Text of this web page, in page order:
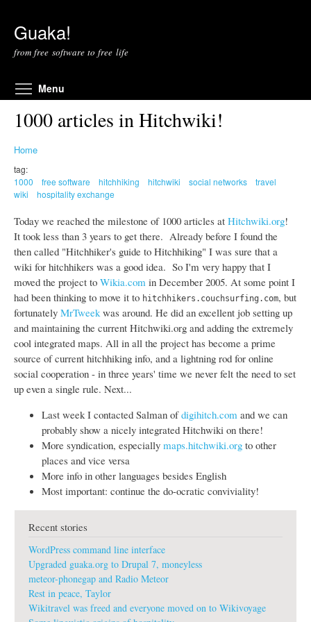
Guaka!
from free software to free life
Menu
1000 articles in Hitchwiki!
Home
tag:
1000
free software hitchhiking hitchwiki social networks
travel
wiki
hospitality exchange
Today we reached the milestone of 1000 articles at Hitchwiki.org!
It took less than 3 years to get there. Already before I found the
then called "Hitchhiker's guide to Hitchhiking" I was sure that a
wiki for hitchhikers was a good idea. So I'm very happy that I
moved the project to Wikia.com in December 2005. At some point I
had been thinking to move it to hitchhikers.couchsurfing.com, but
fortunately MrTweek was around. He did an excellent job setting up
and maintaining the current Hitchwiki.org and adding the extremely
cool integrated maps. All in all the project has become a prime
source of current hitchhiking info, and a lightning rod for online
social cooperation - in three years' time we never felt the need to set
up even a single rule. Next...
Last week I contacted Salman ofdigihitch.com and we can
probably show a nicely integrated Hitchwiki on there!
More syndication, especially maps.hitchwiki.org to other
places and vice versa
More info in other languages besides English
Most important: continue the do-ocratic conviviality!
Recent stories
WordPress command line interface
Upgraded guaka.org to Drupal 7, moneyless
meteor-phonegap and Radio Meteor
Rest in peace, Taylor
Wikitravel was freed and everyone moved on to Wikivoyage